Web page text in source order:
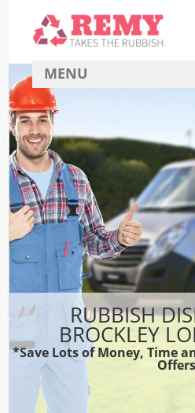
RUBBISH
BROCKLEY
*Save Lots of Money, Time
Offers
MENU
HOME
FAQ